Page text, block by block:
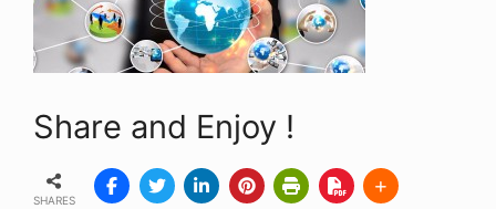
Share and Enjoy !
SHARES